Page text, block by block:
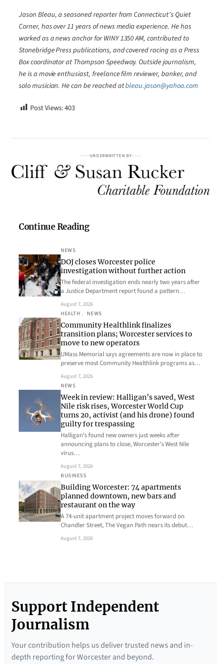
Jason Bleau, a seasoned reporter from Connecticut’s Quiet
Corner, has over 11 years of news media experience. He has
worked as a news anchor for WINY 1350 AM, contributed to
Stonebridge Press publications, and covered racing as a Press
Box coordinator at Thompson Speedway. Outside journalism,
he is a movie enthusiast, freelance film reviewer, banker, and
solo musician. He can be reached atbleau.jason@yahoo.com
Post Views:403
UNDERWRITTEN BY
Continue Reading
NEWS
DOJ closes Worcester police
investigation without further action
The federal investigation ends nearly two years after
a Justice Department report found a pattern…
August 7, 2026
HEALTH , NEWS
Community Healthlink finalizes
transition plans; Worcester services to
move to new operators
UMass Memorial says agreements are now in place to
preserve most Community Healthlink programs as…
August 7, 2026
NEWS
Week in review: Halligan’s saved, West
Nile risk rises, Worcester World Cup
turns 20, activist (and his drone) found
guilty for trespassing
Halligan’s found new owners just weeks after
announcing plans to close, Worcester’s West Nile
virus…
August 7, 2026
BUSINESS
Building Worcester: 74 apartments
planned downtown, new bars and
restaurant on the way
A 74-unit apartment project moves forward on
Chandler Street, The Vegan Path nears its debut…
August 7, 2026
Support Independent
Journalism
Your contribution helps us deliver trusted news and in-
depth reporting for Worcester and beyond.